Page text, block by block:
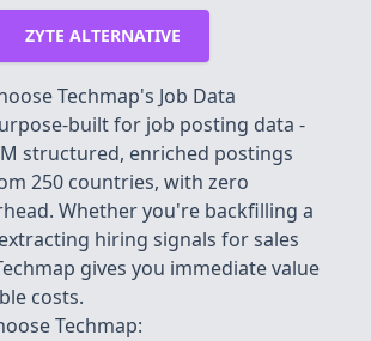
ZYTE ALTERNATIVE
Techmap's Job Data
built for job posting data -
structured, enriched postings
250 countries, with zero
Whether you're backfilling a
hiring signals for sales
gives you immediate value
costs.
Techmap: